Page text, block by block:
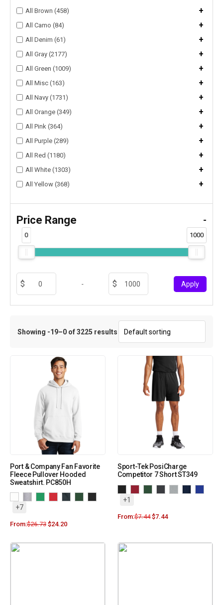
All Brown (458) +
All Camo (84) +
All Denim (61) +
All Gray (2177) +
All Green (1009) +
All Misc (163) +
All Navy (1731) +
All Orange (349) +
All Pink (364) +
All Purple (289) +
All Red (1180) +
All White (1303) +
All Yellow (368) +
Price Range -
0 1000
- Apply
Showing -19–0 of 3225 results
Port & Company Fan Favorite
Fleece Pullover Hooded
Sweatshirt. PC850H
+7
From:$26.73 $24.20
Sport-Tek PosiCharge
Competitor 7 Short ST349
+1
From:$7.44 $7.44